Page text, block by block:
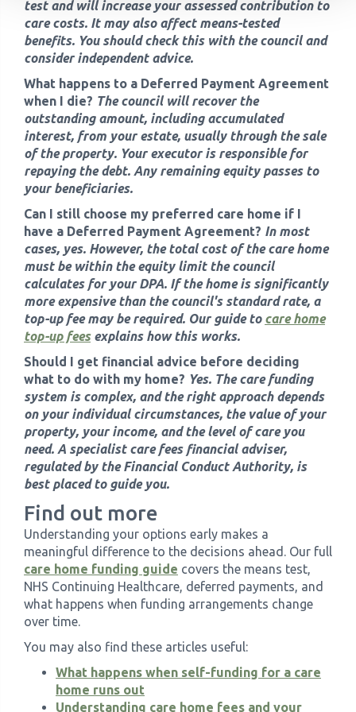
test and will increase your assessed contribution to
care costs. It may also affect means-tested
benefits. You should check this with the council and
consider independent advice.
What happens to a Deferred Payment Agreement
when I die? The council will recover the
outstanding amount, including accumulated
interest, from your estate, usually through the sale
of the property. Your executor is responsible for
repaying the debt. Any remaining equity passes to
your beneficiaries.
Can I still choose my preferred care home if I
have a Deferred Payment Agreement? In most
cases, yes. However, the total cost of the care home
must be within the equity limit the council
calculates for your DPA. If the home is significantly
more expensive than the council's standard rate, a
top-up fee may be required. Our guide to care home
top-up feesexplains how this works.
Should I get financial advice before deciding
what to do with my home? Yes. The care funding
system is complex, and the right approach depends
on your individual circumstances, the value of your
property, your income, and the level of care you
need. A specialist care fees financial adviser,
regulated by the Financial Conduct Authority, is
best placed to guide you.
Find out more
Understanding your options early makes a
meaningful difference to the decisions ahead. Our full
care home funding guide covers the means test,
NHS Continuing Healthcare, deferred payments, and
what happens when funding arrangements change
over time.
You may also find these articles useful:
What happens when self-funding for a care
home runs out
Understanding care home fees and your